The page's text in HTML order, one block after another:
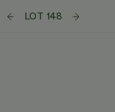
LOT 148